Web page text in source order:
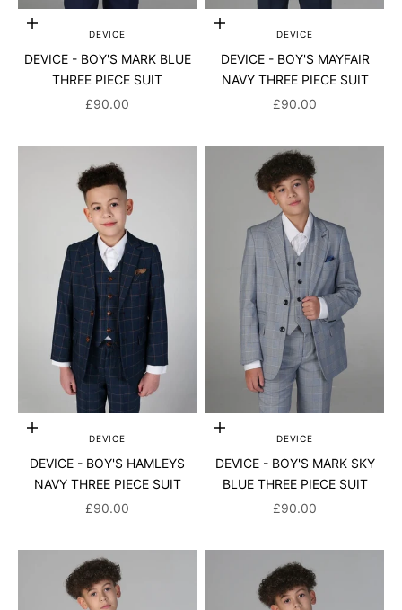
Choose options
DEVICE
DEVICE - BOY'S MARK BLUE
THREE PIECE SUIT
SALE PRICE
£90.00
Choose options
DEVICE
DEVICE - BOY'S MAYFAIR
NAVY THREE PIECE SUIT
SALE PRICE
£90.00
Choose options
DEVICE
DEVICE - BOY'S HAMLEYS
NAVY THREE PIECE SUIT
SALE PRICE
£90.00
Choose options
DEVICE
DEVICE - BOY'S MARK SKY
BLUE THREE PIECE SUIT
SALE PRICE
£90.00